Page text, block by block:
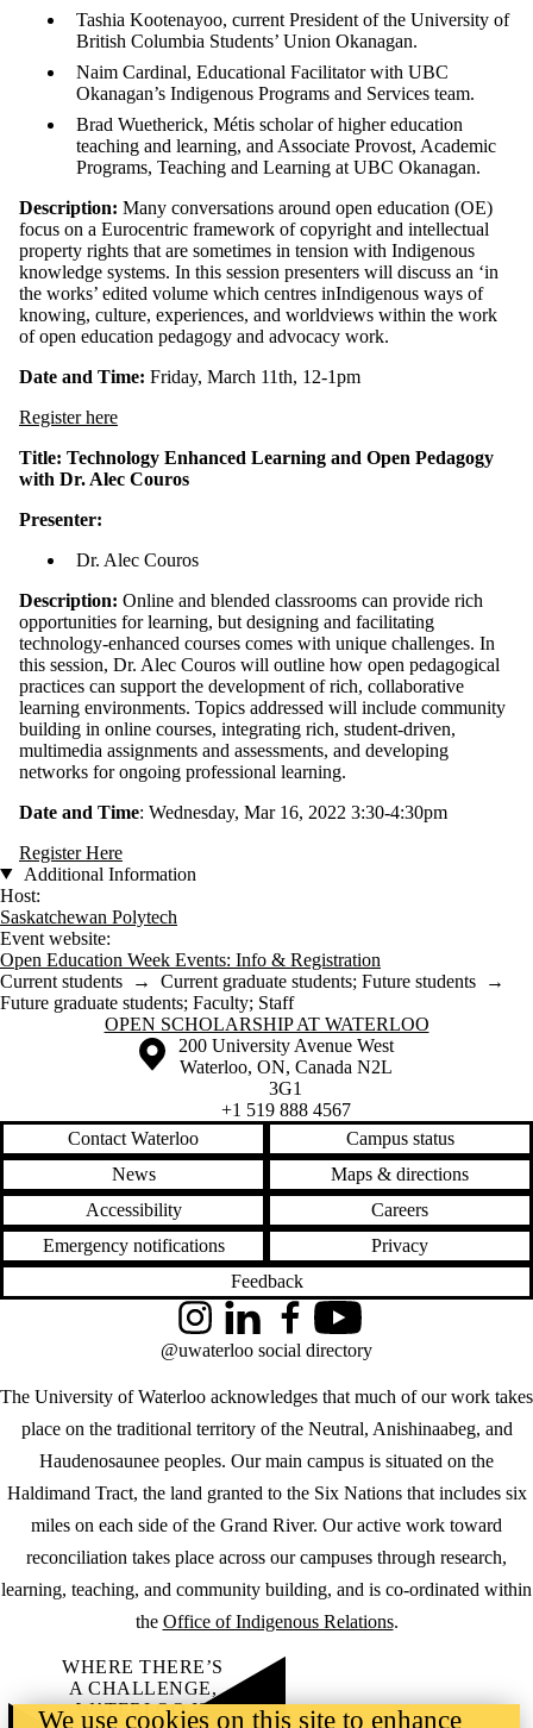
Tashia Kootenayoo, current President of the University of
British Columbia Students’ Union Okanagan.
Naim Cardinal, Educational Facilitator with UBC
Okanagan’s Indigenous Programs and Services team.
Brad Wuetherick, Métis scholar of higher education
teaching and learning, and Associate Provost, Academic
Programs, Teaching and Learning at UBC Okanagan.
Description: Many conversations around open education (OE)
focus on a Eurocentric framework of copyright and intellectual
property rights that are sometimes in tension with Indigenous
knowledge systems. In this session presenters will discuss an ‘in
the works’ edited volume which centres inIndigenous ways of
knowing, culture, experiences, and worldviews within the work
of open education pedagogy and advocacy work.
Date and Time: Friday, March 11th, 12-1pm
Register here
Title: Technology Enhanced Learning and Open Pedagogy
with Dr. Alec Couros
Presenter:
Dr. Alec Couros
Description: Online and blended classrooms can provide rich
opportunities for learning, but designing and facilitating
technology-enhanced courses comes with unique challenges. In
this session, Dr. Alec Couros will outline how open pedagogical
practices can support the development of rich, collaborative
learning environments. Topics addressed will include community
building in online courses, integrating rich, student-driven,
multimedia assignments and assessments, and developing
networks for ongoing professional learning.
Date and Time: Wednesday, Mar 16, 2022 3:30-4:30pm
Register Here
Additional Information
Host:
Saskatchewan Polytech
Event website:
Open Education Week Events: Info & Registration
Current students → Current graduate students; Future students →
Future graduate students; Faculty; Staff
Information about Open Scholarship at Waterloo
OPEN SCHOLARSHIP AT WATERLOO
Information about the University of Waterloo
Campus map
200 University Avenue West
Waterloo, ON, Canada N2L
3G1
+1 519 888 4567
Contact Waterloo
Campus status
News
Maps & directions
Accessibility
Careers
Emergency notifications
Privacy
Feedback
The University of Waterloo acknowledges that much of our work takes
place on the traditional territory of the Neutral, Anishinaabeg, and
Haudenosaunee peoples. Our main campus is situated on the
Haldimand Tract, the land granted to the Six Nations that includes six
miles on each side of the Grand River. Our active work toward
reconciliation takes place across our campuses through research,
learning, teaching, and community building, and is co-ordinated within
the Office of Indigenous Relations.
InstagramLinkedInFacebookYouTube
@uwaterloo social directory
WHERE THERE’S
A CHALLENGE,
WATERLOO IS
We use cookies on this site to enhance